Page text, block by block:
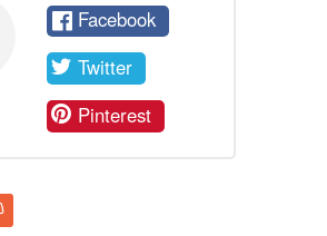
Facebook
Twitter
Pinterest